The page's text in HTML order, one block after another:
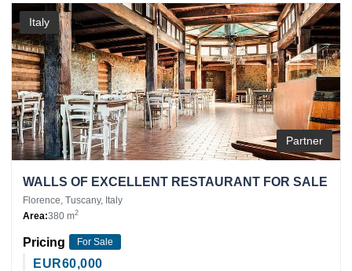
Italy
Partner
WALLS OF EXCELLENT RESTAURANT FOR SALE
Florence, Tuscany, Italy
Area:380 m2
Pricing For Sale
EUR60,000